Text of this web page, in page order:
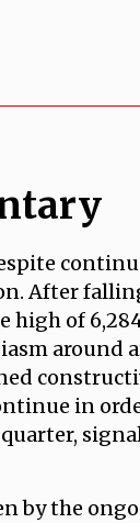
After
high of
in
by the